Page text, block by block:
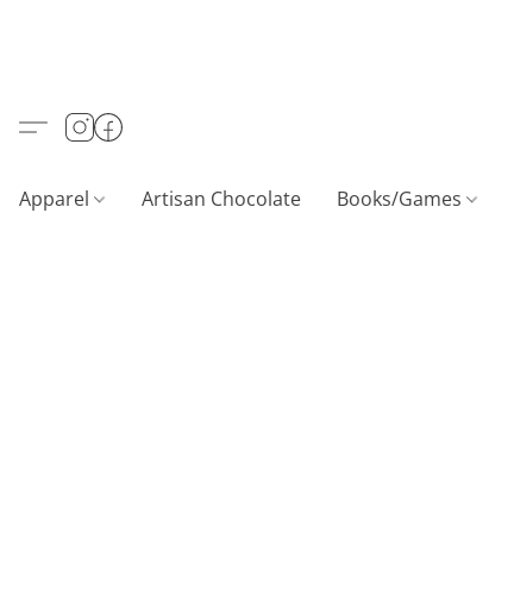
Apparel Artisan Chocolate Books/Games